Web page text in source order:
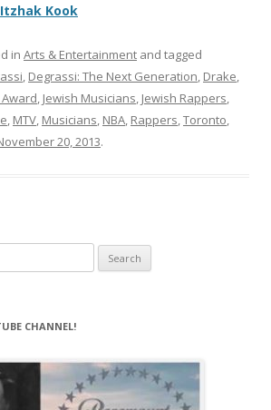
Kook
in Arts & Entertainment and tagged
, Degrassi: The Next Generation, Drake,
, Jewish Musicians, Jewish Rappers,
, MTV, Musicians, NBA, Rappers,Toronto,
20, 2013.
CHANNEL!